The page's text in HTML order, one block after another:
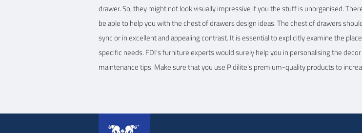
drawer. So, they might not look visually impressive if you the stuff is unorganised.
be able to help you with the chest of drawers design ideas. The chest of drawers
sync or in excellent and appealing contrast. It is essential to explicitly examine the
specific needs. FDI's furniture experts would surely help you in personalising the
maintenance tips. Make sure that you use Pidilite's premium-quality products to